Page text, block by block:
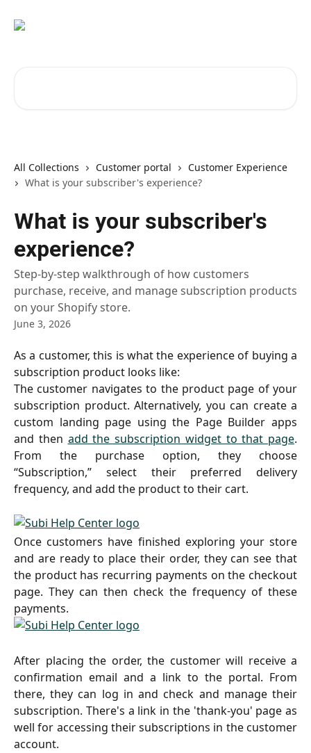
All Collections Customer portal
Customer Experience
What is your subscriber's experience?
What is your subscriber's
experience?
Step-by-step walkthrough of how customers
purchase, receive, and manage subscription products
on your Shopify store.
June 3, 2026
As a customer, this is what the experience of buying a
subscription product looks like:
The customer navigates to the product page of your
subscription product. Alternatively, you can create a
custom landing page using the Page Builder apps
and then add the subscription widget to that page.
From the purchase option, they choose
“Subscription,” select their preferred delivery
frequency, and add the product to their cart.
Once customers have finished exploring your store
and are ready to place their order, they can see that
the product has recurring payments on the checkout
page. They can then check the frequency of these
payments.
After placing the order, the customer will receive a
confirmation email and a link to the portal. From
there, they can log in and check and manage their
subscription. There's a link in the 'thank-you' page as
well for accessing their subscriptions in the customer
account.